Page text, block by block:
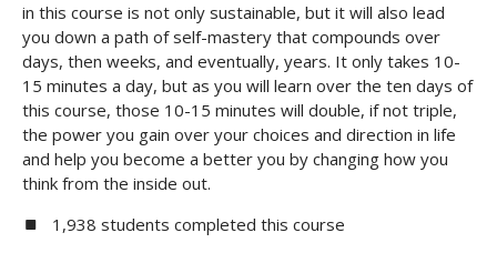
in this course is not only sustainable, but it will also lead
you down a path of self-mastery that compounds over
days, then weeks, and eventually, years. It only takes 10-
15 minutes a day, but as you will learn over the ten days of
this course, those 10-15 minutes will double, if not triple,
the power you gain over your choices and direction in life
and help you become a better you by changing how you
think from the inside out.
1,938 students completed this course